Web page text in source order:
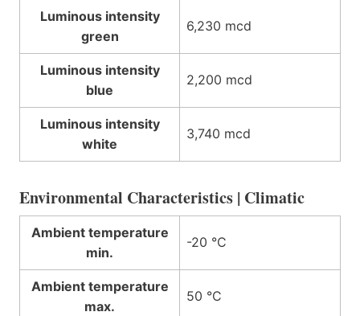
Luminous intensity
green
6,230 mcd
Luminous intensity
blue
2,200 mcd
Luminous intensity
white
3,740 mcd
Environmental Characteristics | Climatic
Ambient temperature
min.
-20 °C
Ambient temperature
max.
50 °C